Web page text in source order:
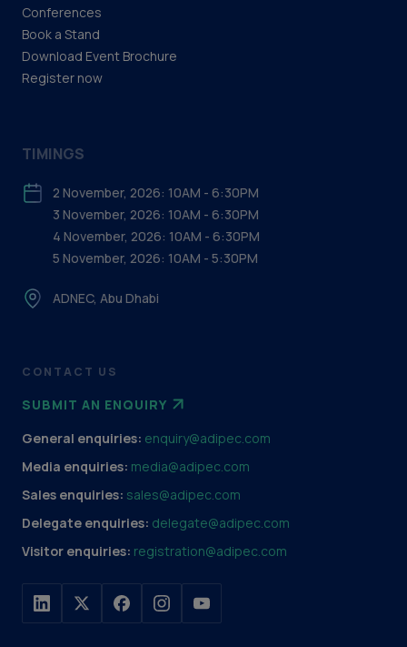
Conferences
Book a Stand
Download Event Brochure
Register now
CONTACT US
SUBMIT AN ENQUIRY
General enquiries: enquiry@adipec.com
Media enquiries: media@adipec.com
Sales enquiries: sales@adipec.com
Delegate enquiries: delegate@adipec.com
Visitor enquiries: registration@adipec.com
TIMINGS
2 November, 2026: 10AM - 6:30PM
3 November, 2026: 10AM - 6:30PM
4 November, 2026: 10AM - 6:30PM
5 November, 2026: 10AM - 5:30PM
ADNEC, Abu Dhabi